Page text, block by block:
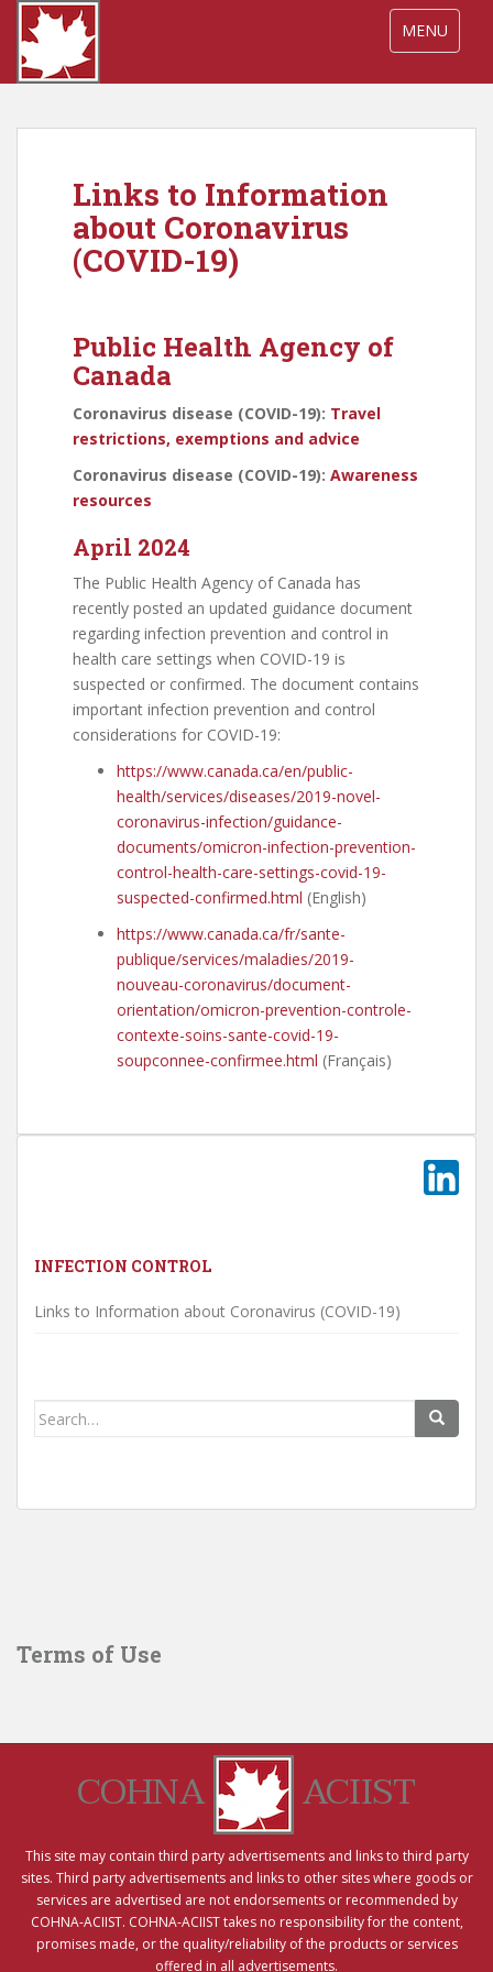
p
TOGGLE
MENU
Links to Information
about Coronavirus
(COVID-19)
Public Health Agency of
Canada
Coronavirus disease (COVID-19): Travel
restrictions, exemptions and advice
Coronavirus disease (COVID-19): Awareness
resources
April 2024
The Public Health Agency of Canada has
recently posted an updated guidance document
regarding infection prevention and control in
health care settings when COVID-19 is
suspected or confirmed. The document contains
important infection prevention and control
considerations for COVID-19:
https://www.canada.ca/en/public-
health/services/diseases/2019-novel-
coronavirus-infection/guidance-
documents/omicron-infection-prevention-
control-health-care-settings-covid-19-
suspected-confirmed.html (English)
https://www.canada.ca/fr/sante-
publique/services/maladies/2019-
nouveau-coronavirus/document-
orientation/omicron-prevention-controle-
contexte-soins-sante-covid-19-
soupconnee-confirmee.html (Fran­çais)
INFECTION CONTROL
Links to Information about Coronavirus (COVID-19)
Search
Terms of Use
COHNA ACIIST
This site may contain third party advertisements and links to third party
sites. Third party advertisements and links to other sites where goods or
services are advertised are not endorsements or recommended by
COHNA-ACIIST. COHNA-ACIIST takes no responsibility for the content,
promises made, or the quality/reliability of the products or services
offered in all advertisements.